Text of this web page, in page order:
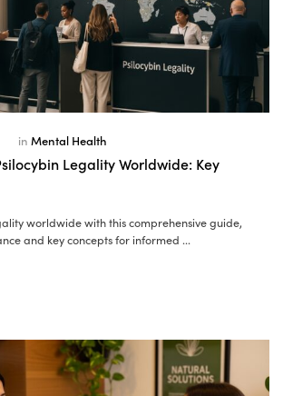
in Mental Health
Legality Worldwide: Key
worldwide with this comprehensive guide,
and key concepts for informed ...